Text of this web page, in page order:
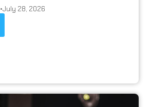
•July 28, 2026